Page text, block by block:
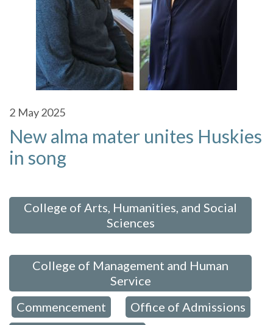
2 May 2025
New alma mater unites Huskies
in song
College of Arts, Humanities, and Social
Sciences
College of Management and Human
Service
Commencement Office of Admissions